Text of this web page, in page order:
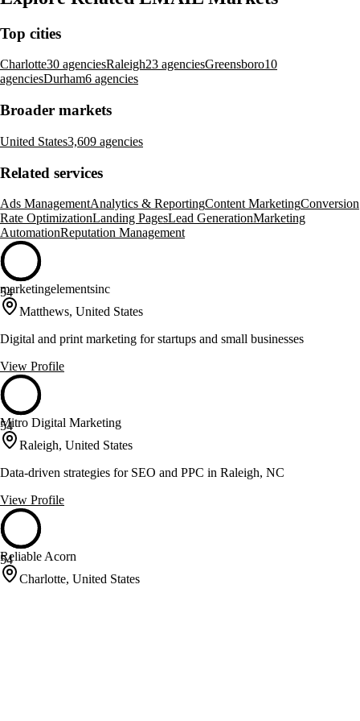
Top cities
Charlotte30 agenciesRaleigh23 agenciesGreensboro10
agenciesDurham6 agencies
Broader markets
United States3,609 agencies
Related services
Ads ManagementAnalytics & ReportingContent MarketingConversion
Rate OptimizationLanding PagesLead GenerationMarketing
AutomationReputation Management
54
marketingelementsinc
Matthews, United States
Digital and print marketing for startups and small businesses
View Profile
54
Mitro Digital Marketing
Raleigh, United States
Data-driven strategies for SEO and PPC in Raleigh, NC
View Profile
54
Reliable Acorn
Charlotte, United States